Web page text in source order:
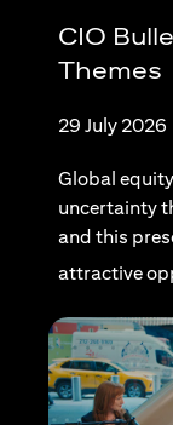
CIO
Themes
29 July 2026
Global
uncertainty
and this
attractive